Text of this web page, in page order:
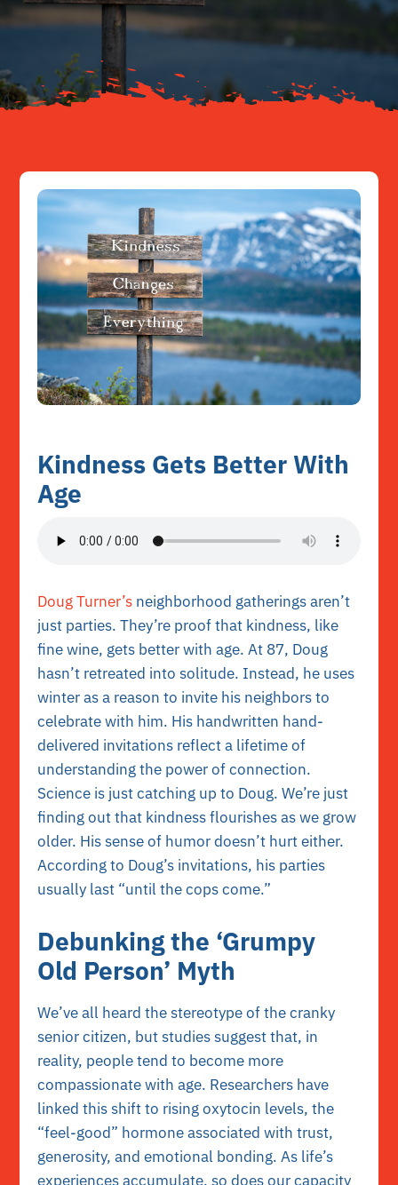
Resources
Kindness Gets Better With
Age
Doug Turner’s neighborhood gatherings aren’t
just parties. They’re proof that kindness, like
fine wine, gets better with age. At 87, Doug
hasn’t retreated into solitude. Instead, he uses
winter as a reason to invite his neighbors to
celebrate with him. His handwritten hand-
delivered invitations reflect a lifetime of
understanding the power of connection.
Science is just catching up to Doug. We’re just
finding out that kindness flourishes as we grow
older. His sense of humor doesn’t hurt either.
According to Doug’s invitations, his parties
usually last “until the cops come.”
Debunking the ‘Grumpy
Old Person’ Myth
We’ve all heard the stereotype of the cranky
senior citizen, but studies suggest that, in
reality, people tend to become more
compassionate with age. Researchers have
linked this shift to risingoxytocin levels, the
“feel-good” hormone associated with trust,
generosity, and emotional bonding. As life’s
experiences accumulate, so does our capacity